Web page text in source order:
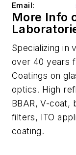
Email:
More Info
Specializing in
over 40 years
Coatings on
optics. High
BBAR, V-coat,
filters, ITO
coating.